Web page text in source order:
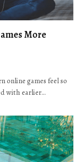
More
online games feel so
with earlier…